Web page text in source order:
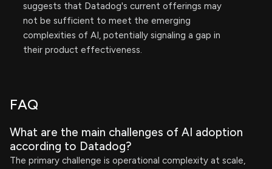
suggests that Datadog's current offerings may
not be sufficient to meet the emerging
complexities of AI, potentially signaling a gap in
their product effectiveness.
FAQ
What are the main challenges of AI adoption
according to Datadog?
The primary challenge is operational complexity at scale,